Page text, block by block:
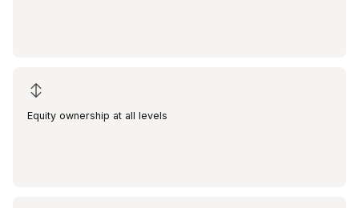
Equity ownership at all levels